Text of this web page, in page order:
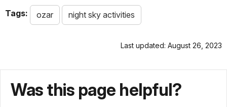
Tags: ozar night sky activities
Last updated: August 26, 2023
Was this page helpful?